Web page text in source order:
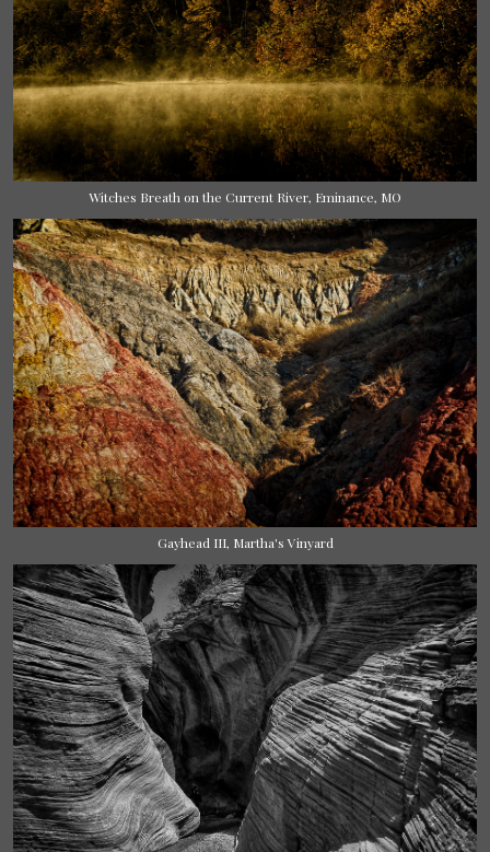
Witches Breath on the Current River, Eminance, MO
Gayhead III, Martha's Vinyard